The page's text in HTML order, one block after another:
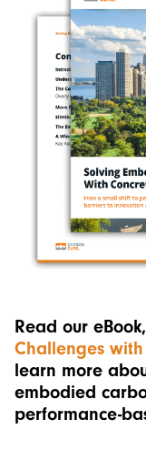
Read our eBook,
Challenges
learn more
embodied
performance-